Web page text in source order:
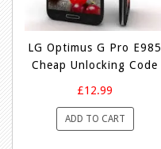
LG Optimus G Pro E985
Cheap Unlocking Code
£12.99
ADD TO CART